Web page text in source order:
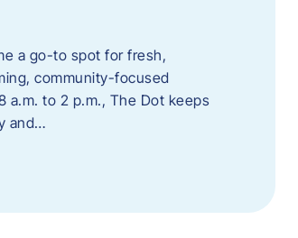
a go-to spot for fresh,
community-focused
a.m. to 2 p.m., The Dot keeps
and…